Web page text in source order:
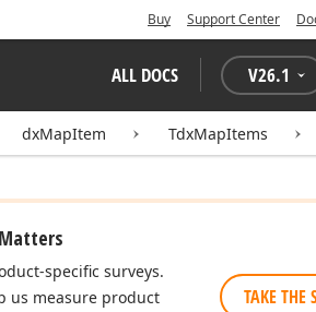
Buy Support Center
ALL DOCS V26.1
dxMapItem TdxMapItems
specific surveys.
us measure product
TAKE THE